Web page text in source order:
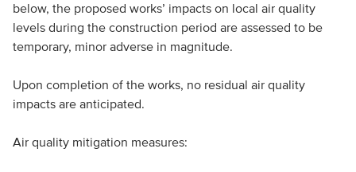
below, the proposed works’ impacts on local air quality
levels during the construction period are assessed to be
temporary, minor adverse in magnitude.
Upon completion of the works, no residual air quality
impacts are anticipated.
Air quality mitigation measures: